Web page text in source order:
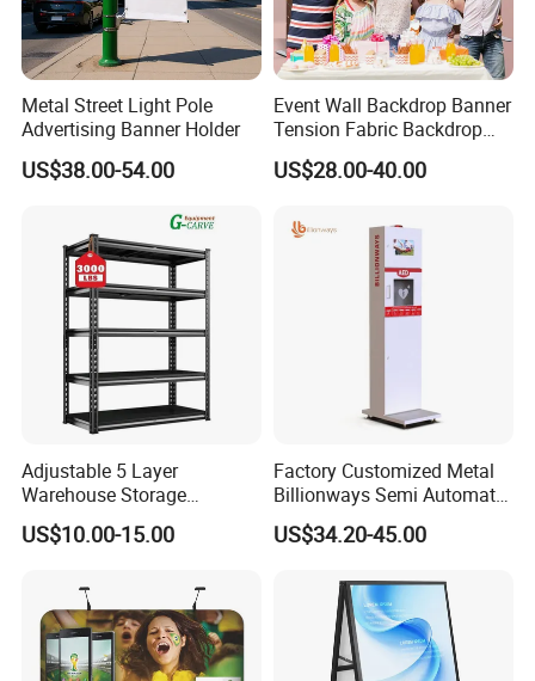
Metal Street Light Pole
Advertising Banner Holder
US$38.00-54.00
Event Wall Backdrop Banner
Tension Fabric Backdrop
Banner with Custom
Graphics
US$28.00-40.00
Adjustable 5 Layer
Warehouse Storage
Shelving, Garage Industrial
Boltless Metal Rack Shelves
US$10.00-15.00
Factory Customized Metal
Billionways Semi Automatic
External Defibrillator First
Aid and Curved Floor
US$34.20-45.00